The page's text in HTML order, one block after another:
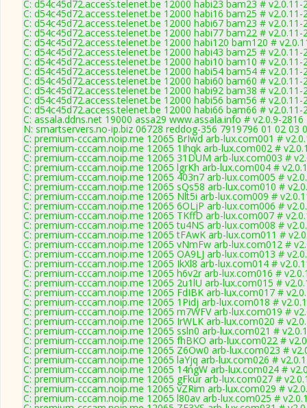
C: d54c45d72.access.telenet.be 12000 habi23 bam23 # v2.0.11-
C: d54c45d72.access.telenet.be 12000 habi16 bam25 # v2.0.11-
C: d54c45d72.access.telenet.be 12000 habi67 bam23 # v2.0.11-
C: d54c45d72.access.telenet.be 12000 habi77 bam22 # v2.0.11-
C: d54c45d72.access.telenet.be 12000 habi120 bam120 #
C: d54c45d72.access.telenet.be 12000 habi43 bam25 # v2.0.11-
C: d54c45d72.access.telenet.be 12000 habi10 bam10 # v2.0.11-
C: d54c45d72.access.telenet.be 12000 habi54 bam54 # v2.0.11-
C: d54c45d72.access.telenet.be 12000 habi60 bam60 # v2.0.11-
C: d54c45d72.access.telenet.be 12000 habi92 bam38 # v2.0.11-
C: d54c45d72.access.telenet.be 12000 habi56 bam56 # v2.0.11-
C: d54c45d72.access.telenet.be 12000 habi66 bam66 # v2.0.11-
C: assala.ddns.net 19000 assa29 www.assala.info # v2.0.9-2816
N: smartservers.no-ip.biz 06728 reddog-356 7919796 01 02 03
C: premium-cccam.noip.me 12065 BrIwd arb-lux.com001 #
C: premium-cccam.noip.me 12065 1Ihqk arb-lux.com002 #
C: premium-cccam.noip.me 12065 31DUM arb-lux.com003 #
C: premium-cccam.noip.me 12065 lgrKh arb-lux.com004 #
C: premium-cccam.noip.me 12065 403n7 arb-lux.com005 #
C: premium-cccam.noip.me 12065 sQs58 arb-lux.com010 #
C: premium-cccam.noip.me 12065 Nlt5i arb-lux.com009 #
C: premium-cccam.noip.me 12065 6OLjP arb-lux.com006 #
C: premium-cccam.noip.me 12065 TKffD arb-lux.com007 #
C: premium-cccam.noip.me 12065 tu4NS arb-lux.com008 #
C: premium-cccam.noip.me 12065 tFAwK arb-lux.com011 #
C: premium-cccam.noip.me 12065 vNmFw arb-lux.com012 #
C: premium-cccam.noip.me 12065 OA9LJ arb-lux.com013 #
C: premium-cccam.noip.me 12065 IkXl8 arb-lux.com014 #
C: premium-cccam.noip.me 12065 h6v2r arb-lux.com016 #
C: premium-cccam.noip.me 12065 2u1lU arb-lux.com015 #
C: premium-cccam.noip.me 12065 FdIBK arb-lux.com017 #
C: premium-cccam.noip.me 12065 1Pidj arb-lux.com018 #
C: premium-cccam.noip.me 12065 m7WFV arb-lux.com019 #
C: premium-cccam.noip.me 12065 IrWLK arb-lux.com020 #
C: premium-cccam.noip.me 12065 ssln0 arb-lux.com021 #
C: premium-cccam.noip.me 12065 fhBKO arb-lux.com022 #
C: premium-cccam.noip.me 12065 Z6Ow0 arb-lux.com023 #
C: premium-cccam.noip.me 12065 laYjq arb-lux.com026 #
C: premium-cccam.noip.me 12065 14ngW arb-lux.com024 #
C: premium-cccam.noip.me 12065 gFkur arb-lux.com027 #
C: premium-cccam.noip.me 12065 vZRim arb-lux.com029 #
C: premium-cccam.noip.me 12065 l80av arb-lux.com025 #